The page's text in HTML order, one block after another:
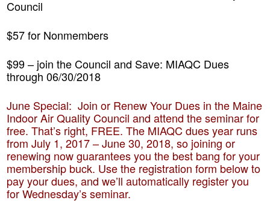
Council
$57 for Nonmembers
$99 – join the Council and Save: MIAQC Dues
through 06/30/2018
June Special: Join or Renew Your Dues in the Maine
Indoor Air Quality Council and attend the seminar for
free. That’s right, FREE. The MIAQC dues year runs
from July 1, 2017 – June 30, 2018, so joining or
renewing now guarantees you the best bang for your
membership buck. Use the registration form below to
pay your dues, and we’ll automatically register you
for Wednesday’s seminar.